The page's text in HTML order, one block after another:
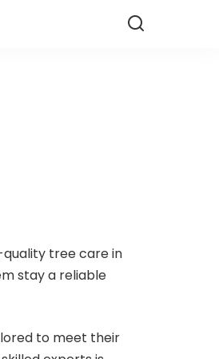
tree care in
stay a reliable
to meet their